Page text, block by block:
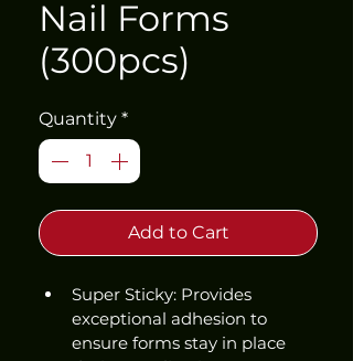
Nail Forms
(300pcs)
Quantity *
Add to Cart
Super Sticky: Provides
exceptional adhesion to
ensure forms stay in place